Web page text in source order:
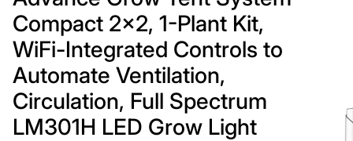
Compact 2x2, 1-Plant Kit,
WiFi-Integrated Controls to
Automate Ventilation,
Circulation, Full Spectrum
LM301H LED Grow Light